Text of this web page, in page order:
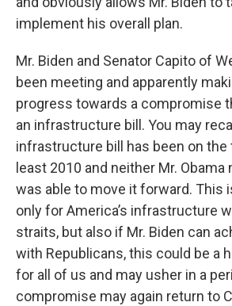
implement his overall plan.
Mr. Biden and Senator Capito of
been meeting and apparently
progress towards a compromise
an infrastructure bill. You may
infrastructure bill has been on the
least 2010 and neither Mr. Obama
was able to move it forward. This
only for America’s infrastructure
straits, but also if Mr. Biden can
with Republicans, this could be a
for all of us and may usher in a
compromise may again return to